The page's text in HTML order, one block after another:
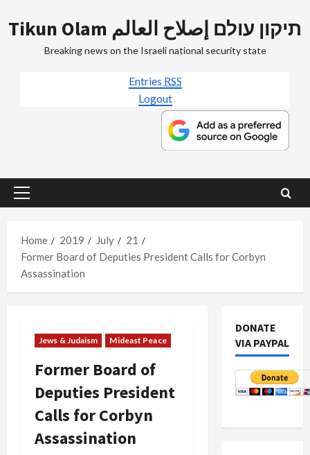
to
Tikun Olam תיקון עולם إصلاح العالم
Breaking news on the Israeli national security state
Entries RSS
Logout
Primary
Home
2019 July
21
Former Board of Deputies President Calls for Corbyn
Assassination
Jews & Judaism Mideast Peace
Former Board of
Deputies President
Calls for Corbyn
Assassination
DONATE
VIA PAYPAL